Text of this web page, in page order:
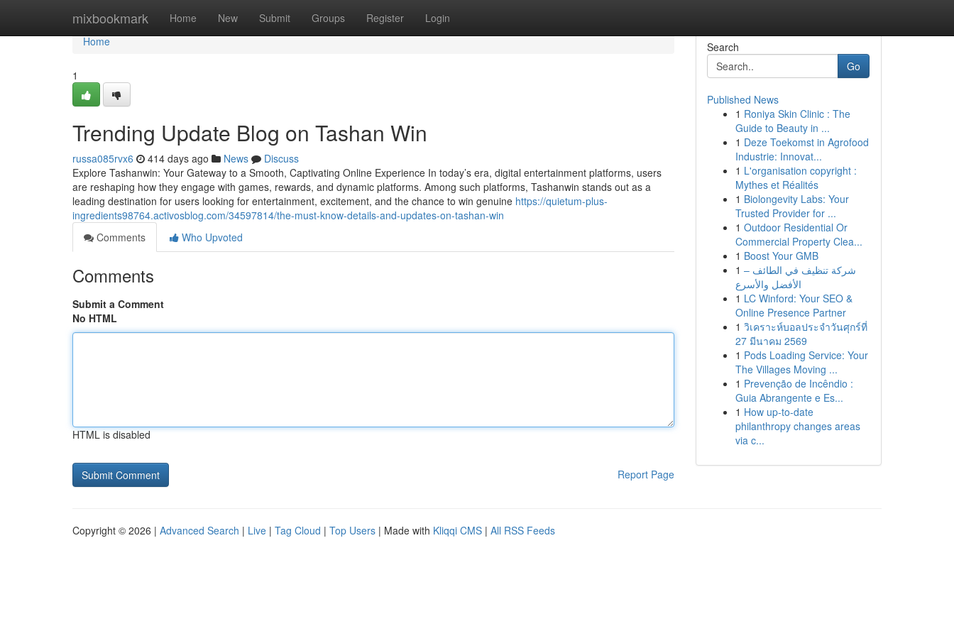
mixbookmark Home New Submit Groups Register Login
Home
Home
1
Trending Update Blog on Tashan Win
russa085rvx6 414 days ago News
Discuss
Explore Tashanwin: Your Gateway to a Smooth, Captivating Online Experience In today’s era, digital entertainment platforms, users
are reshaping how they engage with games, rewards, and dynamic platforms. Among such platforms, Tashanwin stands out as a
leading destination for users looking for entertainment, excitement, and the chance to win genuine https://quietum-plus-
ingredients98764.activosblog.com/34597814/the-must-know-details-and-updates-on-tashan-win
Comments
Who Upvoted
Comments
Submit a Comment
No HTML
HTML is disabled
Report Page
Search
Go
Published News
1 Roniya Skin Clinic : The
Guide to Beauty in ...
1 Deze Toekomst in Agrofood
Industrie: Innovat...
1 L'organisation copyright :
Mythes et Réalités
1 Biolongevity Labs: Your
Trusted Provider for ...
1 Outdoor Residential Or
Commercial Property Clea...
1 Boost Your GMB
1 شركة تنظيف في الطائف –
الأفضل والأسرع
1 LC Winford: Your SEO &
Online Presence Partner
1 วิเคราะห์บอลประจำวันศุกร์ที่
27 มีนาคม 2569
1 Pods Loading Service: Your
The Villages Moving ...
1 Prevenção de Incêndio :
Guia Abrangente e Es...
1 How up-to-date
philanthropy changes areas
via c...
Copyright © 2026 | Advanced Search | Live | Tag Cloud | Top Users | Made with Kliqqi CMS | All RSS Feeds